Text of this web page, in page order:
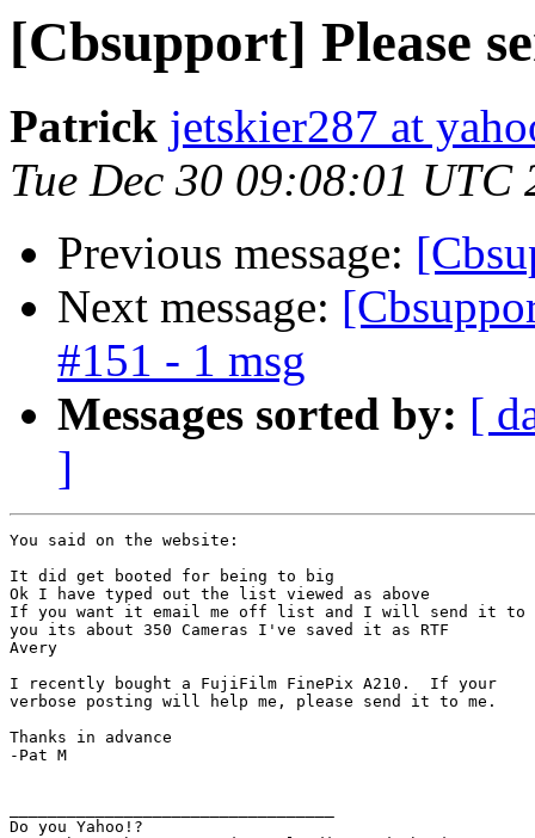
[Cbsupport] Please
Patrick jetskier287 at
Tue Dec 30 09:08:01 UTC
Previous message:
Next message:
#151 - 1 msg
Messages sorted by: [
]
You said on the website:
It did get booted for being to big
Ok I have typed out the list viewed as above
If you want it email me off list and I will send it to
you its about 350 Cameras I've saved it as RTF
Avery
I recently bought a FujiFilm FinePix A210.  If your
verbose posting will help me, please send it to me.
Thanks in advance
-Pat M
Do you Yahoo!?